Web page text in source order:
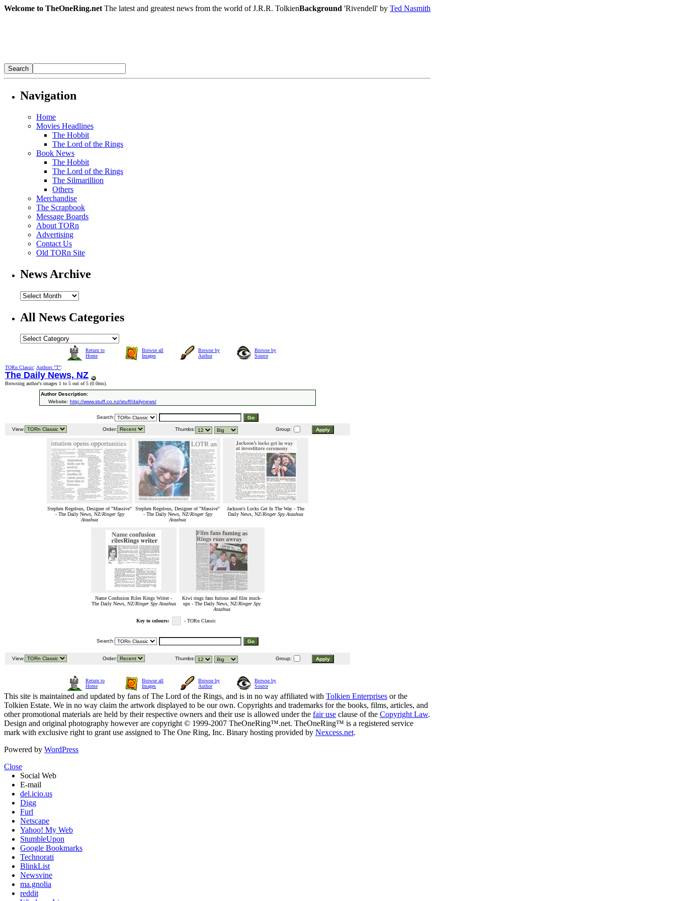
Welcome to TheOneRing.net The latest and greatest news from the world of J.R.R. TolkienBackground 'Rivendell' by Ted Nasmith
Navigation
Home
Movies Headlines
The Hobbit
The Lord of the Rings
Book News
The Hobbit
The Lord of the Rings
The Silmarillion
Others
Merchandise
The Scrapbook
Message Boards
About TORn
Advertising
Contact Us
Old TORn Site
News Archive
All News Categories
Return to
Home
Browse all
Images
Browse by
Author
Browse by
Source
TORn Classic: Authors "T":
The Daily News, NZ
Browsing author's images 1 to 5 out of 5 (0.0ms).
Author Description:
Website: http://www.stuff.co.nz/stuff/dailynews/
Search:
View: Order: Thumbs: Group:
Stephen Regelous, Designer of "Massive"
- The Daily News, NZ/Ringer Spy
Ataahua
Stephen Regelous, Designer of "Massive"
- The Daily News, NZ/Ringer Spy
Ataahua
Jackson's Locks Get In The Way - The
Daily News, NZ/Ringer Spy Ataahua
Name Confusion Riles Rings Writer -
The Daily News, NZ/Ringer Spy Ataahua
Kiwi rings fans furious and film muck-
ups - The Daily News, NZ/Ringer Spy
Ataahua
Key to colours: - TORn Classic
Search:
View: Order: Thumbs: Group:
Return to
Home
Browse all
Images
Browse by
Author
Browse by
Source
This site is maintained and updated by fans of The Lord of the Rings, and is in no way affiliated with Tolkien Enterprises or the
Tolkien Estate. We in no way claim the artwork displayed to be our own. Copyrights and trademarks for the books, films, articles, and
other promotional materials are held by their respective owners and their use is allowed under the fair use clause of the Copyright Law.
Design and original photography however are copyright © 1999-2007 TheOneRing™.net. TheOneRing™ is a registered service
mark with exclusive right to grant use assigned to The One Ring, Inc. Binary hosting provided by Nexcess.net.
Powered by WordPress
Close
Social Web
E-mail
del.icio.us
Digg
Furl
Netscape
Yahoo! My Web
StumbleUpon
Google Bookmarks
Technorati
BlinkList
Newsvine
ma.gnolia
reddit